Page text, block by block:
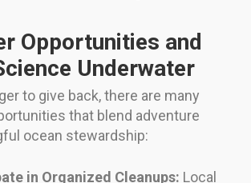
Opportunities and
Underwater
to give back, there are many
that blend adventure
ocean stewardship:
in Organized Cleanups: Local